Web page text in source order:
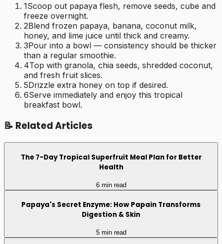
1Scoop out papaya flesh, remove seeds, cube and
freeze overnight.
2Blend frozen papaya, banana, coconut milk,
honey, and lime juice until thick and creamy.
3Pour into a bowl — consistency should be thicker
than a regular smoothie.
4Top with granola, chia seeds, shredded coconut,
and fresh fruit slices.
5Drizzle extra honey on top if desired.
6Serve immediately and enjoy this tropical
breakfast bowl.
📝 Related Articles
The 7-Day Tropical Superfruit Meal Plan for Better
Health
6 min read
Papaya's Secret Enzyme: How Papain Transforms
Digestion & Skin
5 min read